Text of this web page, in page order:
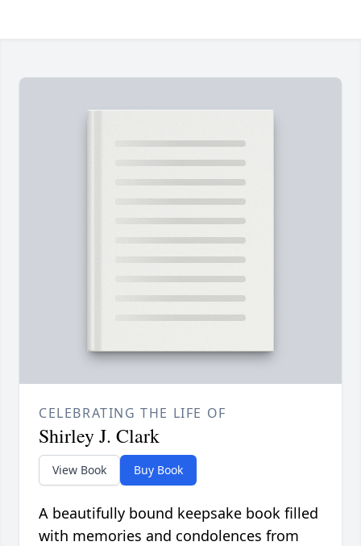
CELEBRATING THE LIFE OF
Shirley J. Clark
View Book Buy Book
A beautifully bound keepsake book filled
with memories and condolences from